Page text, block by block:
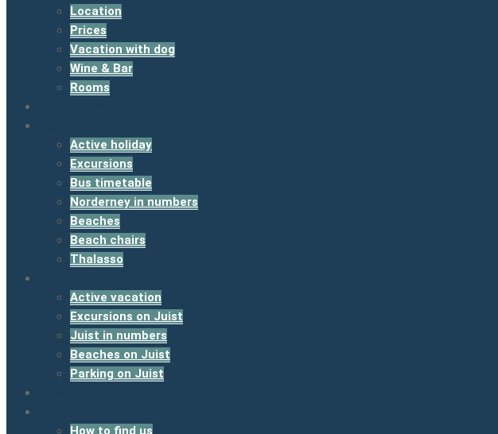
Location
Prices
Vacation with dog
Wine & Bar
Rooms
Active holiday
Excursions
Bus timetable
Norderney in numbers
Beaches
Beach chairs
Thalasso
Active vacation
Excursions on Juist
Juist in numbers
Beaches on Juist
Parking on Juist
How to find us